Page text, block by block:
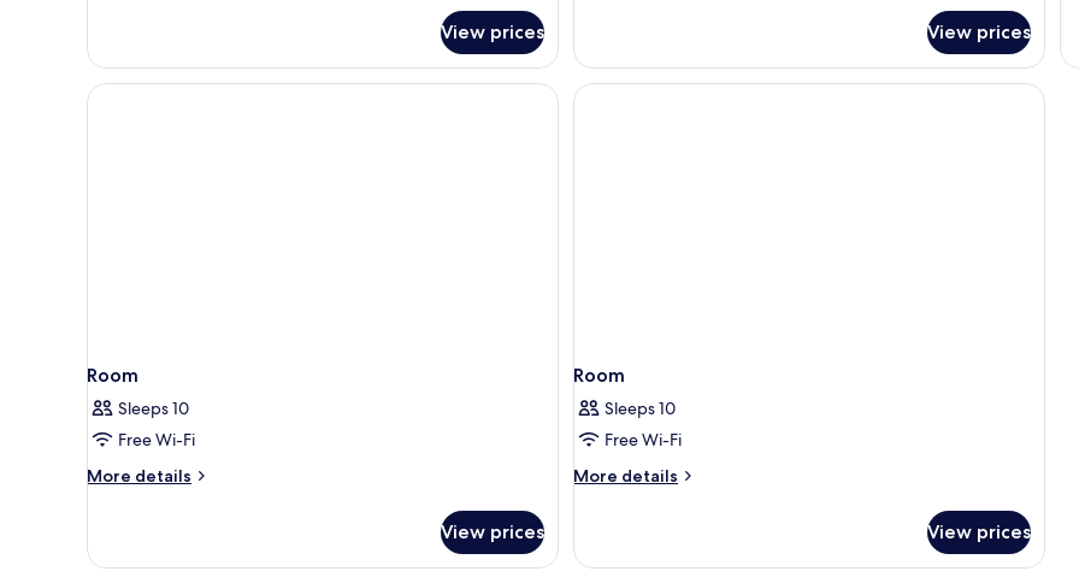
View prices
Deluxe
Premium
View prices
Room
Sleeps 10
Free Wi-Fi
More details
More
View prices
Room
Sleeps 10
Free Wi-Fi
More details
More
View prices